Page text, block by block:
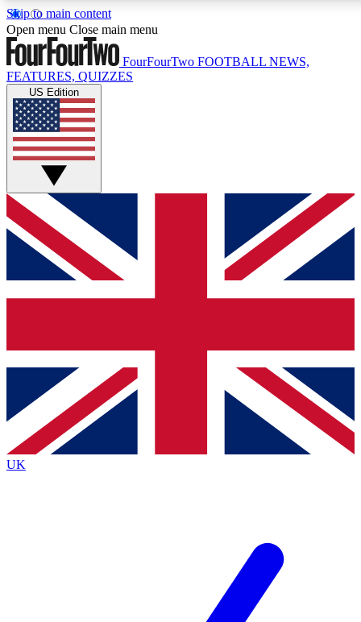
Skip to main content
17
MEMBER FEATURES
Live Q&A Sessions
Weekly interactive sessions
GET CLUB ACCESS QUICK
For the quickest way to join, simply enter your email below
and get access. We will send a confirmation and sign you
up to our newsletter to keep you updated on all your
Contact me with news and offers from other Future brands
By submitting your information you agree to the Terms & Conditions
Privacy Policy
and are aged 16 or over.
Open menu Close main menu
FourFourTwo FOOTBALL NEWS,
FEATURES, QUIZZES
US Edition
UK